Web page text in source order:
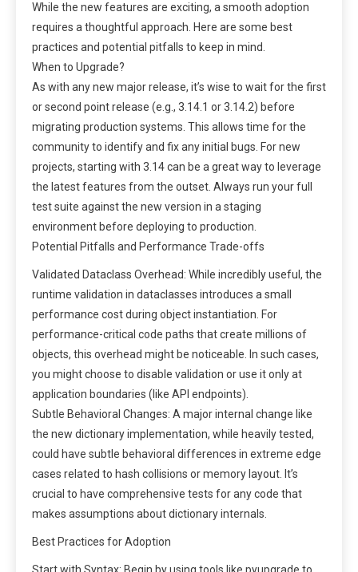
While the new features are exciting, a smooth adoption
requires a thoughtful approach. Here are some best
practices and potential pitfalls to keep in mind.
When to Upgrade?
As with any new major release, it’s wise to wait for the first
or second point release (e.g., 3.14.1 or 3.14.2) before
migrating production systems. This allows time for the
community to identify and fix any initial bugs. For new
projects, starting with 3.14 can be a great way to leverage
the latest features from the outset. Always run your full
test suite against the new version in a staging
environment before deploying to production.
Potential Pitfalls and Performance Trade-offs
Validated Dataclass Overhead: While incredibly useful, the
runtime validation in dataclasses introduces a small
performance cost during object instantiation. For
performance-critical code paths that create millions of
objects, this overhead might be noticeable. In such cases,
you might choose to disable validation or use it only at
application boundaries (like API endpoints).
Subtle Behavioral Changes: A major internal change like
the new dictionary implementation, while heavily tested,
could have subtle behavioral differences in extreme edge
cases related to hash collisions or memory layout. It’s
crucial to have comprehensive tests for any code that
makes assumptions about dictionary internals.
Best Practices for Adoption